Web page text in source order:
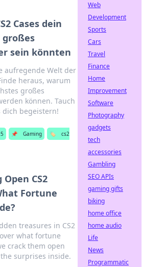
Cases dein
großes
sein könnten
aufregende Welt der
heraus, warum
großes
können. Tauch
dich begeistern!
📌 Gaming 🏷️
cs2
Open CS2
Fortune
treasures in CS2
what fortune
crack them open
surprises inside.
Web
Development
Sports
Cars
Travel
Finance
Home
Improvement
Software
Photography
gadgets
tech
accessories
Gambling
SEO APIs
gaming gifts
biking
home office
home audio
Life
News
Programmatic